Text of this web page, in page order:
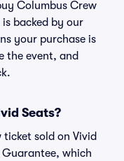
Columbus Crew
backed by our
your purchase is
the event, and
Seats?
sold on Vivid
Guarantee, which